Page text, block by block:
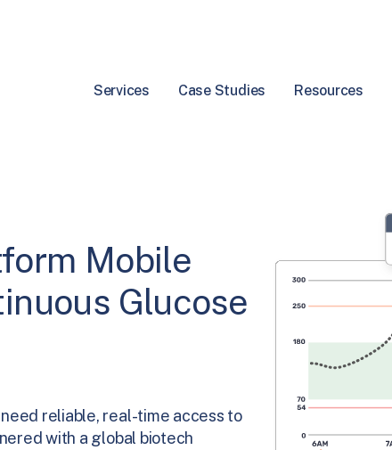
Services Case Studies Resources
Mobile
Glucose
reliable, real-time access to
with a global biotech